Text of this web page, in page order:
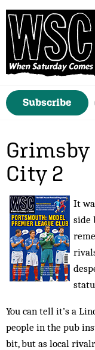
Subscribe
City 2
It
side
You can tell it’s a
people in the pub
bit, but as local